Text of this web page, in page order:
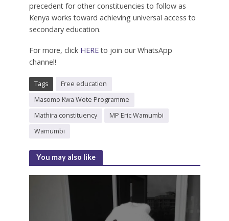
precedent for other constituencies to follow as
Kenya works toward achieving universal access to
secondary education.
For more, click HEREto join our WhatsApp
channel!
Tags
Free education
Masomo Kwa Wote Programme
Mathira constituency
MP Eric Wamumbi
Wamumbi
You may also like